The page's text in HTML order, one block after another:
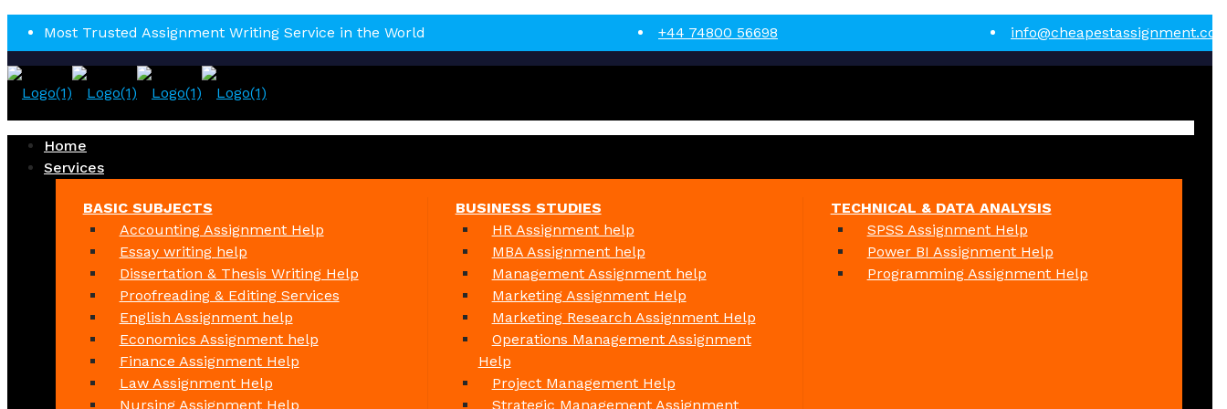
Most Trusted Assignment Writing Service in the World +44 74800 56698
Home
Services
BASIC SUBJECTS
Accounting Assignment Help
Essay writing help
Dissertation & Thesis Writing Help
Proofreading & Editing Services
English Assignment help
Economics Assignment help
Finance Assignment Help
Law Assignment Help
Nursing Assignment Help
BUSINESS STUDIES
HR Assignment help
MBA Assignment help
Management Assignment help
Marketing Assignment Help
Marketing Research Assignment Help
Operations Management Assignment
Help
Project Management Help
Strategic Management Assignment
TECHNICAL & DATA ANALYSIS
SPSS Assignment Help
Power BI Assignment Help
Programming Assignment Help